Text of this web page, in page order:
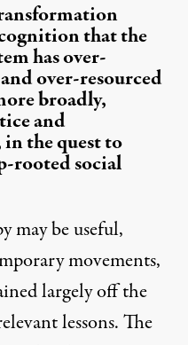
that the
has over-
over-resourced
broadly,
and
the quest to
rooted social
may be useful,
movements,
largely off the
lessons. The